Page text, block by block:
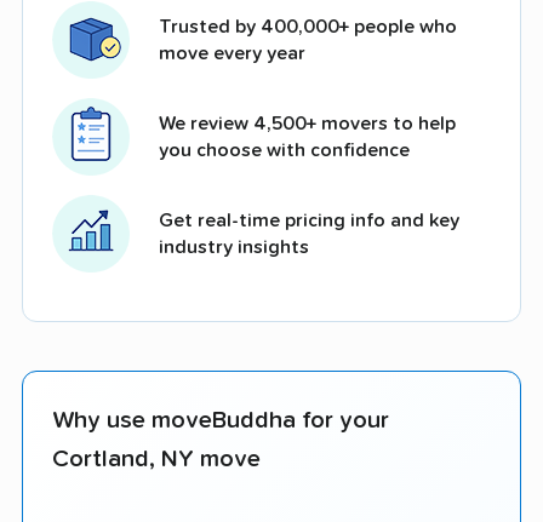
Trusted by 400,000+ people who
move every year
We review 4,500+ movers to help
you choose with confidence
Get real-time pricing info and key
industry insights
Why use moveBuddha for your
Cortland, NY move